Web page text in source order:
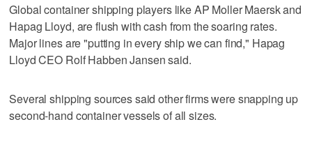
Global container shipping players like AP Moller Maersk and
Hapag Lloyd, are flush with cash from the soaring rates.
Major lines are "putting in every ship we can find," Hapag
Lloyd CEO Rolf Habben Jansen said.
Several shipping sources said other firms were snapping up
second-hand container vessels of all sizes.